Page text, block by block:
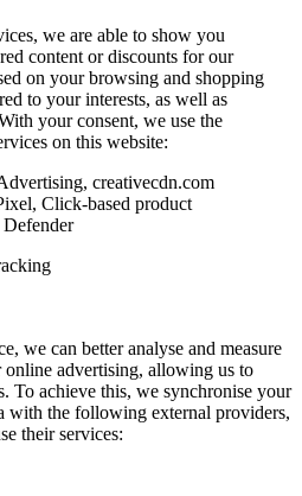
we are able to show you
content or discounts for our
on your browsing and shopping
to your interests, as well as
your consent, we use the
on this website:
creativecdn.com
Click-based product
we can better analyse and measure
online advertising, allowing us to
To achieve this, we synchronise your
with the following external providers,
their services: